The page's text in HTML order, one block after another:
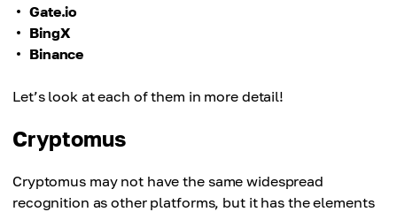
Gate.io
BingX
Binance
Let’s look at each of them in more detail!
Cryptomus
Cryptomus may not have the same widespread
recognition as other platforms, but it has the elements